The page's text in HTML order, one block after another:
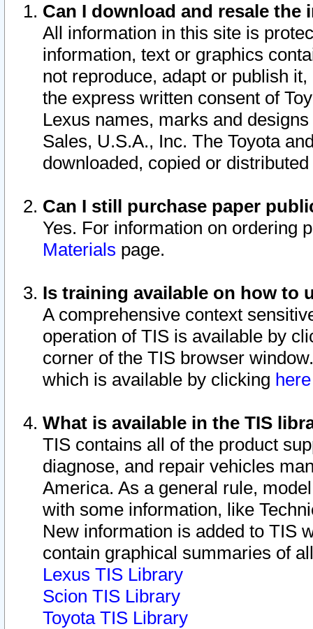
Can I download and resale
All information in this site is
information, text or graphics
not reproduce, adapt or publish
the express written consent of
Lexus names, marks and
Sales, U.S.A., Inc. The Toyota
downloaded, copied or
Can I still purchase paper
Yes. For information on ordering
Materials page.
Is training available on how to
A comprehensive context
operation of TIS is available by
corner of the TIS browser
which is available by clicking
What is available in the TIS
TIS contains all of the product
diagnose, and repair vehicles
America. As a general rule,
with some information, like
New information is added to TIS
contain graphical summaries of
Lexus TIS Library
Scion TIS Library
Toyota TIS Library